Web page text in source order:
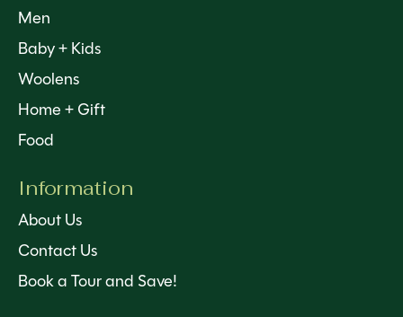
Men
Baby + Kids
Woolens
Home + Gift
Food
Information
About Us
Contact Us
Book a Tour and Save!